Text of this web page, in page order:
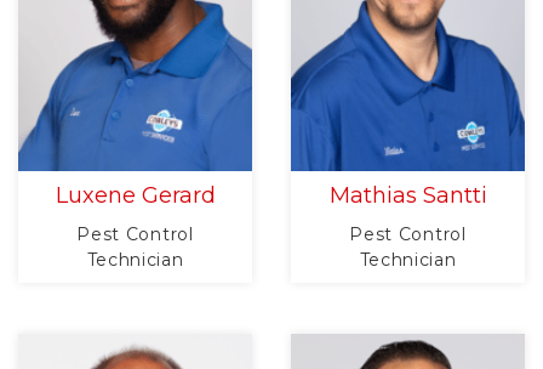
Luxene Gerard
Pest Control
Technician
Mathias Santti
Pest Control
Technician